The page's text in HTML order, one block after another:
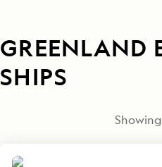
GREENLAND
SHIPS
Showing